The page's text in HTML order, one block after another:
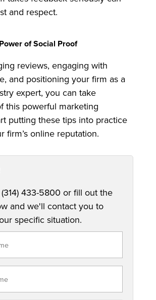
and respect.
of Social Proof
reviews, engaging with
and positioning your firm as a
expert, you can take
this powerful marketing
putting these tips into practice
firm’s online reputation.
433-5800 or fill out the
and we'll contact you to
specific situation.